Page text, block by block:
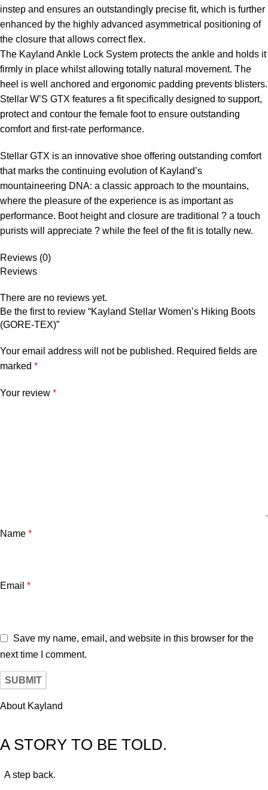
instep and ensures an outstandingly precise fit, which is further
enhanced by the highly advanced asymmetrical positioning of
the closure that allows correct flex.
The Kayland Ankle Lock System protects the ankle and holds it
firmly in place whilst allowing totally natural movement. The
heel is well anchored and ergonomic padding prevents blisters.
Stellar W’S GTX features a fit specifically designed to support,
protect and contour the female foot to ensure outstanding
comfort and first-rate performance.
Stellar GTX is an innovative shoe offering outstanding comfort
that marks the continuing evolution of Kayland’s
mountaineering DNA: a classic approach to the mountains,
where the pleasure of the experience is as important as
performance. Boot height and closure are traditional ? a touch
purists will appreciate ? while the feel of the fit is totally new.
Reviews (0)
Reviews
There are no reviews yet.
Be the first to review “Kayland Stellar Women’s Hiking Boots
(GORE-TEX)”
Your email address will not be published. Required fields are
marked *
Your review *
Name *
Email *
Save my name, email, and website in this browser for the
next time I comment.
About Kayland
A STORY TO BE TOLD.
A step back.